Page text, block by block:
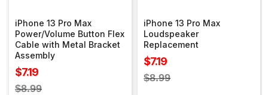
iPhone 13 Pro Max
Power/Volume Button Flex
Cable with Metal Bracket
Assembly
Sale
price
$7.19
Regular
$8.99
iPhone 13 Pro Max
Loudspeaker
Replacement
Sale
price
$7.19
Regular
$8.99